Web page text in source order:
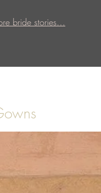
bride stories...